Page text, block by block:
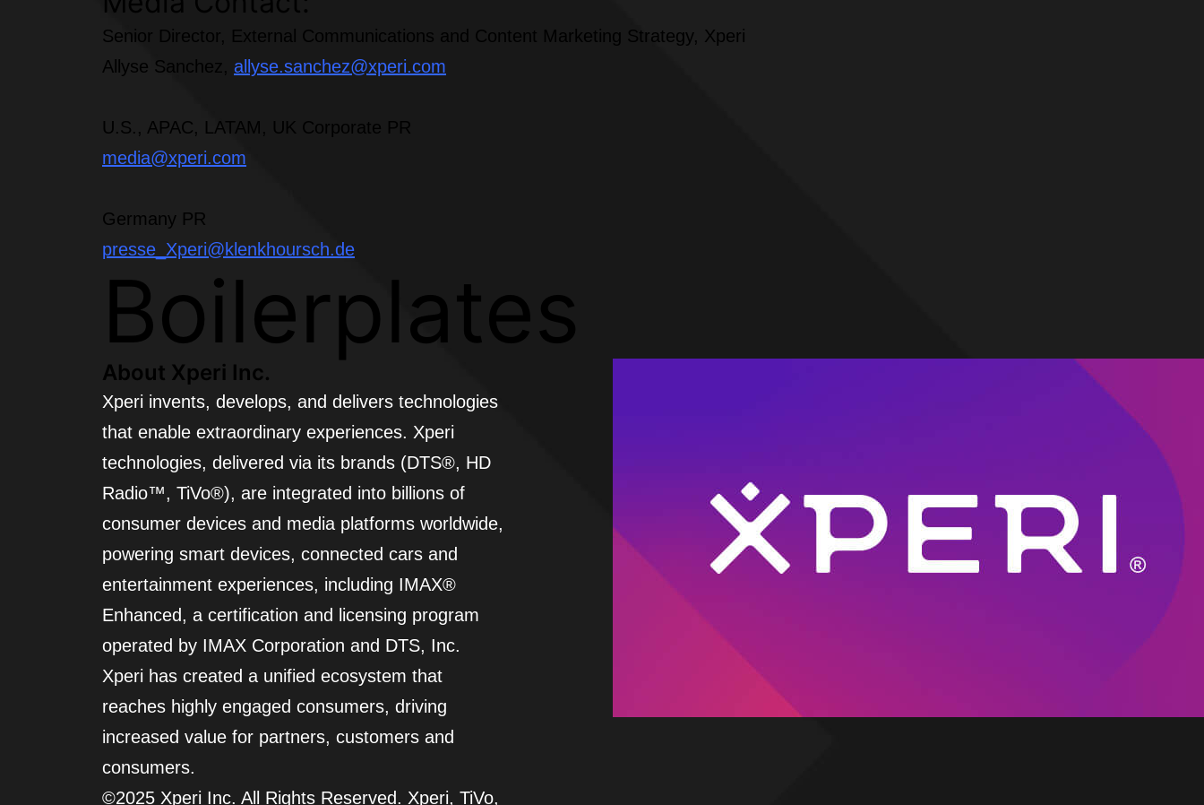
Senior Director, External Communications and Content Marketing Strategy, Xperi
Allyse Sanchez, allyse.sanchez@xperi.com
U.S., APAC, LATAM, UK Corporate PR
media@xperi.com
Germany PR
presse_Xperi@klenkhoursch.de
Boilerplates
About Xperi Inc.
Xperi invents, develops, and delivers technologies
that enable extraordinary experiences. Xperi
technologies, delivered via its brands (DTS®, HD
Radio™, TiVo®), are integrated into billions of
consumer devices and media platforms worldwide,
powering smart devices, connected cars and
entertainment experiences, including IMAX®
Enhanced, a certification and licensing program
operated by IMAX Corporation and DTS, Inc.
Xperi has created a unified ecosystem that
reaches highly engaged consumers, driving
increased value for partners, customers and
consumers.
©2025 Xperi Inc. All Rights Reserved. Xperi, TiVo,